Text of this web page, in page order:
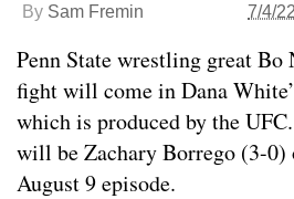
By Sam Fremin 7/4/
Penn State wrestling great
fight will come in Dana
which is produced by the
will be Zachary Borrego (3-0)
August 9 episode.